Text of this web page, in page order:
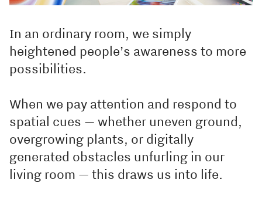
In an ordinary room, we simply
heightened people’s awareness to more
possibilities.
When we pay attention and respond to
spatial cues — whether uneven ground,
overgrowing plants, or digitally
generated obstacles unfurling in our
living room — this draws us into life.